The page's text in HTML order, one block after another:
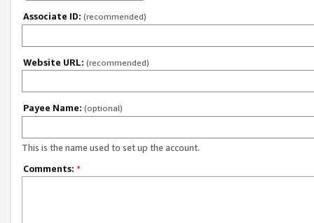
Associate ID: (recommended)
Website URL: (recommended)
Payee Name: (optional)
This is the name used to set up the account.
Comments: *